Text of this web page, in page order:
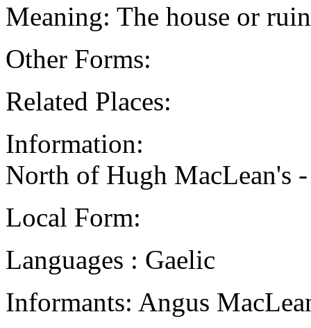
Meaning: The house or
Other Forms:
Related Places:
Information:
North of Hugh MacLean's
Local Form:
Languages : Gaelic
Informants: Angus